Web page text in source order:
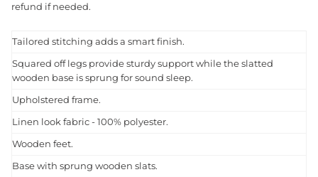
refund if needed.
Tailored stitching adds a smart finish.
Squared off legs provide sturdy support while the slatted
wooden base is sprung for sound sleep.
Upholstered frame.
Linen look fabric - 100% polyester.
Wooden feet.
Base with sprung wooden slats.